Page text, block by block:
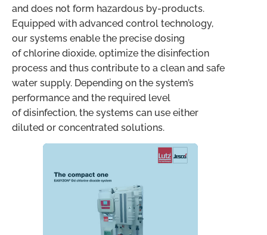
and does not form hazardous by-products.
Equipped with advanced control technology,
our systems enable the precise dosing
of chlorine dioxide, optimize the disinfection
process and thus contribute to a clean and safe
water supply. Depending on the system’s
performance and the required level
of disinfection, the systems can use either
diluted or concentrated solutions.